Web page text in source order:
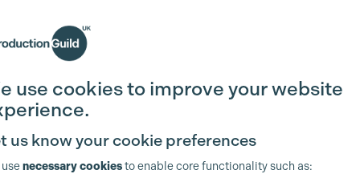
Join the Guild
use cookies to improve your website
us know your cookie preferences
necessary cookiesto enable core functionality such as: